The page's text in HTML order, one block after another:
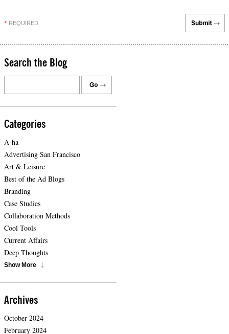
* REQUIRED
Search the Blog
Categories
A-ha
Advertising San Francisco
Art & Leisure
Best of the Ad Blogs
Branding
Case Studies
Collaboration Methods
Cool Tools
Current Affairs
Deep Thoughts
Show More
Archives
October 2024
February 2024